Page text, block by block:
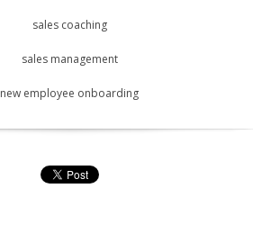
sales coaching
sales management
new employee onboarding